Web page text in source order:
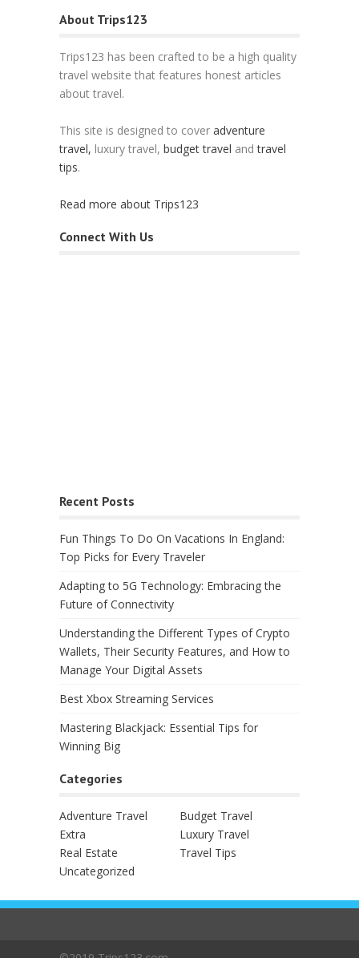
About Trips123
Trips123 has been crafted to be a high quality
travel website that features honest articles
about travel.
This site is designed to cover adventure
travel, luxury travel, budget travel andtravel
tips.
Read more about Trips123
Connect With Us
Recent Posts
Fun Things To Do On Vacations In England:
Top Picks for Every Traveler
Adapting to 5G Technology: Embracing the
Future of Connectivity
Understanding the Different Types of Crypto
Wallets, Their Security Features, and How to
Manage Your Digital Assets
Best Xbox Streaming Services
Mastering Blackjack: Essential Tips for
Winning Big
Categories
Adventure Travel
Budget Travel
Extra
Luxury Travel
Real Estate
Travel Tips
Uncategorized